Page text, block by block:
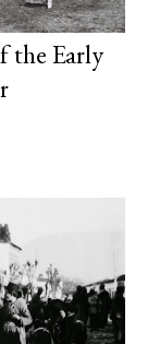
the Early